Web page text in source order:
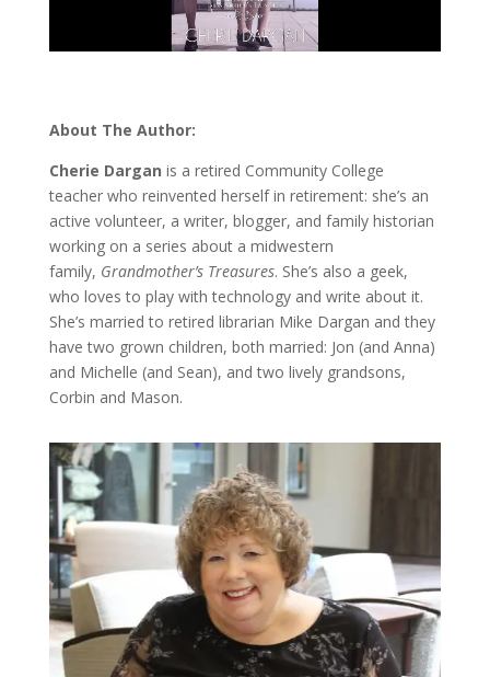
About The Author:
Cherie Dargan is a retired Community College
teacher who reinvented herself in retirement: she’s an
active volunteer, a writer, blogger, and family historian
working on a series about a midwestern
family, Grandmother’s Treasures. She’s also a geek,
who loves to play with technology and write about it.
She’s married to retired librarian Mike Dargan and they
have two grown children, both married: Jon (and Anna)
and Michelle (and Sean), and two lively grandsons,
Corbin and Mason.